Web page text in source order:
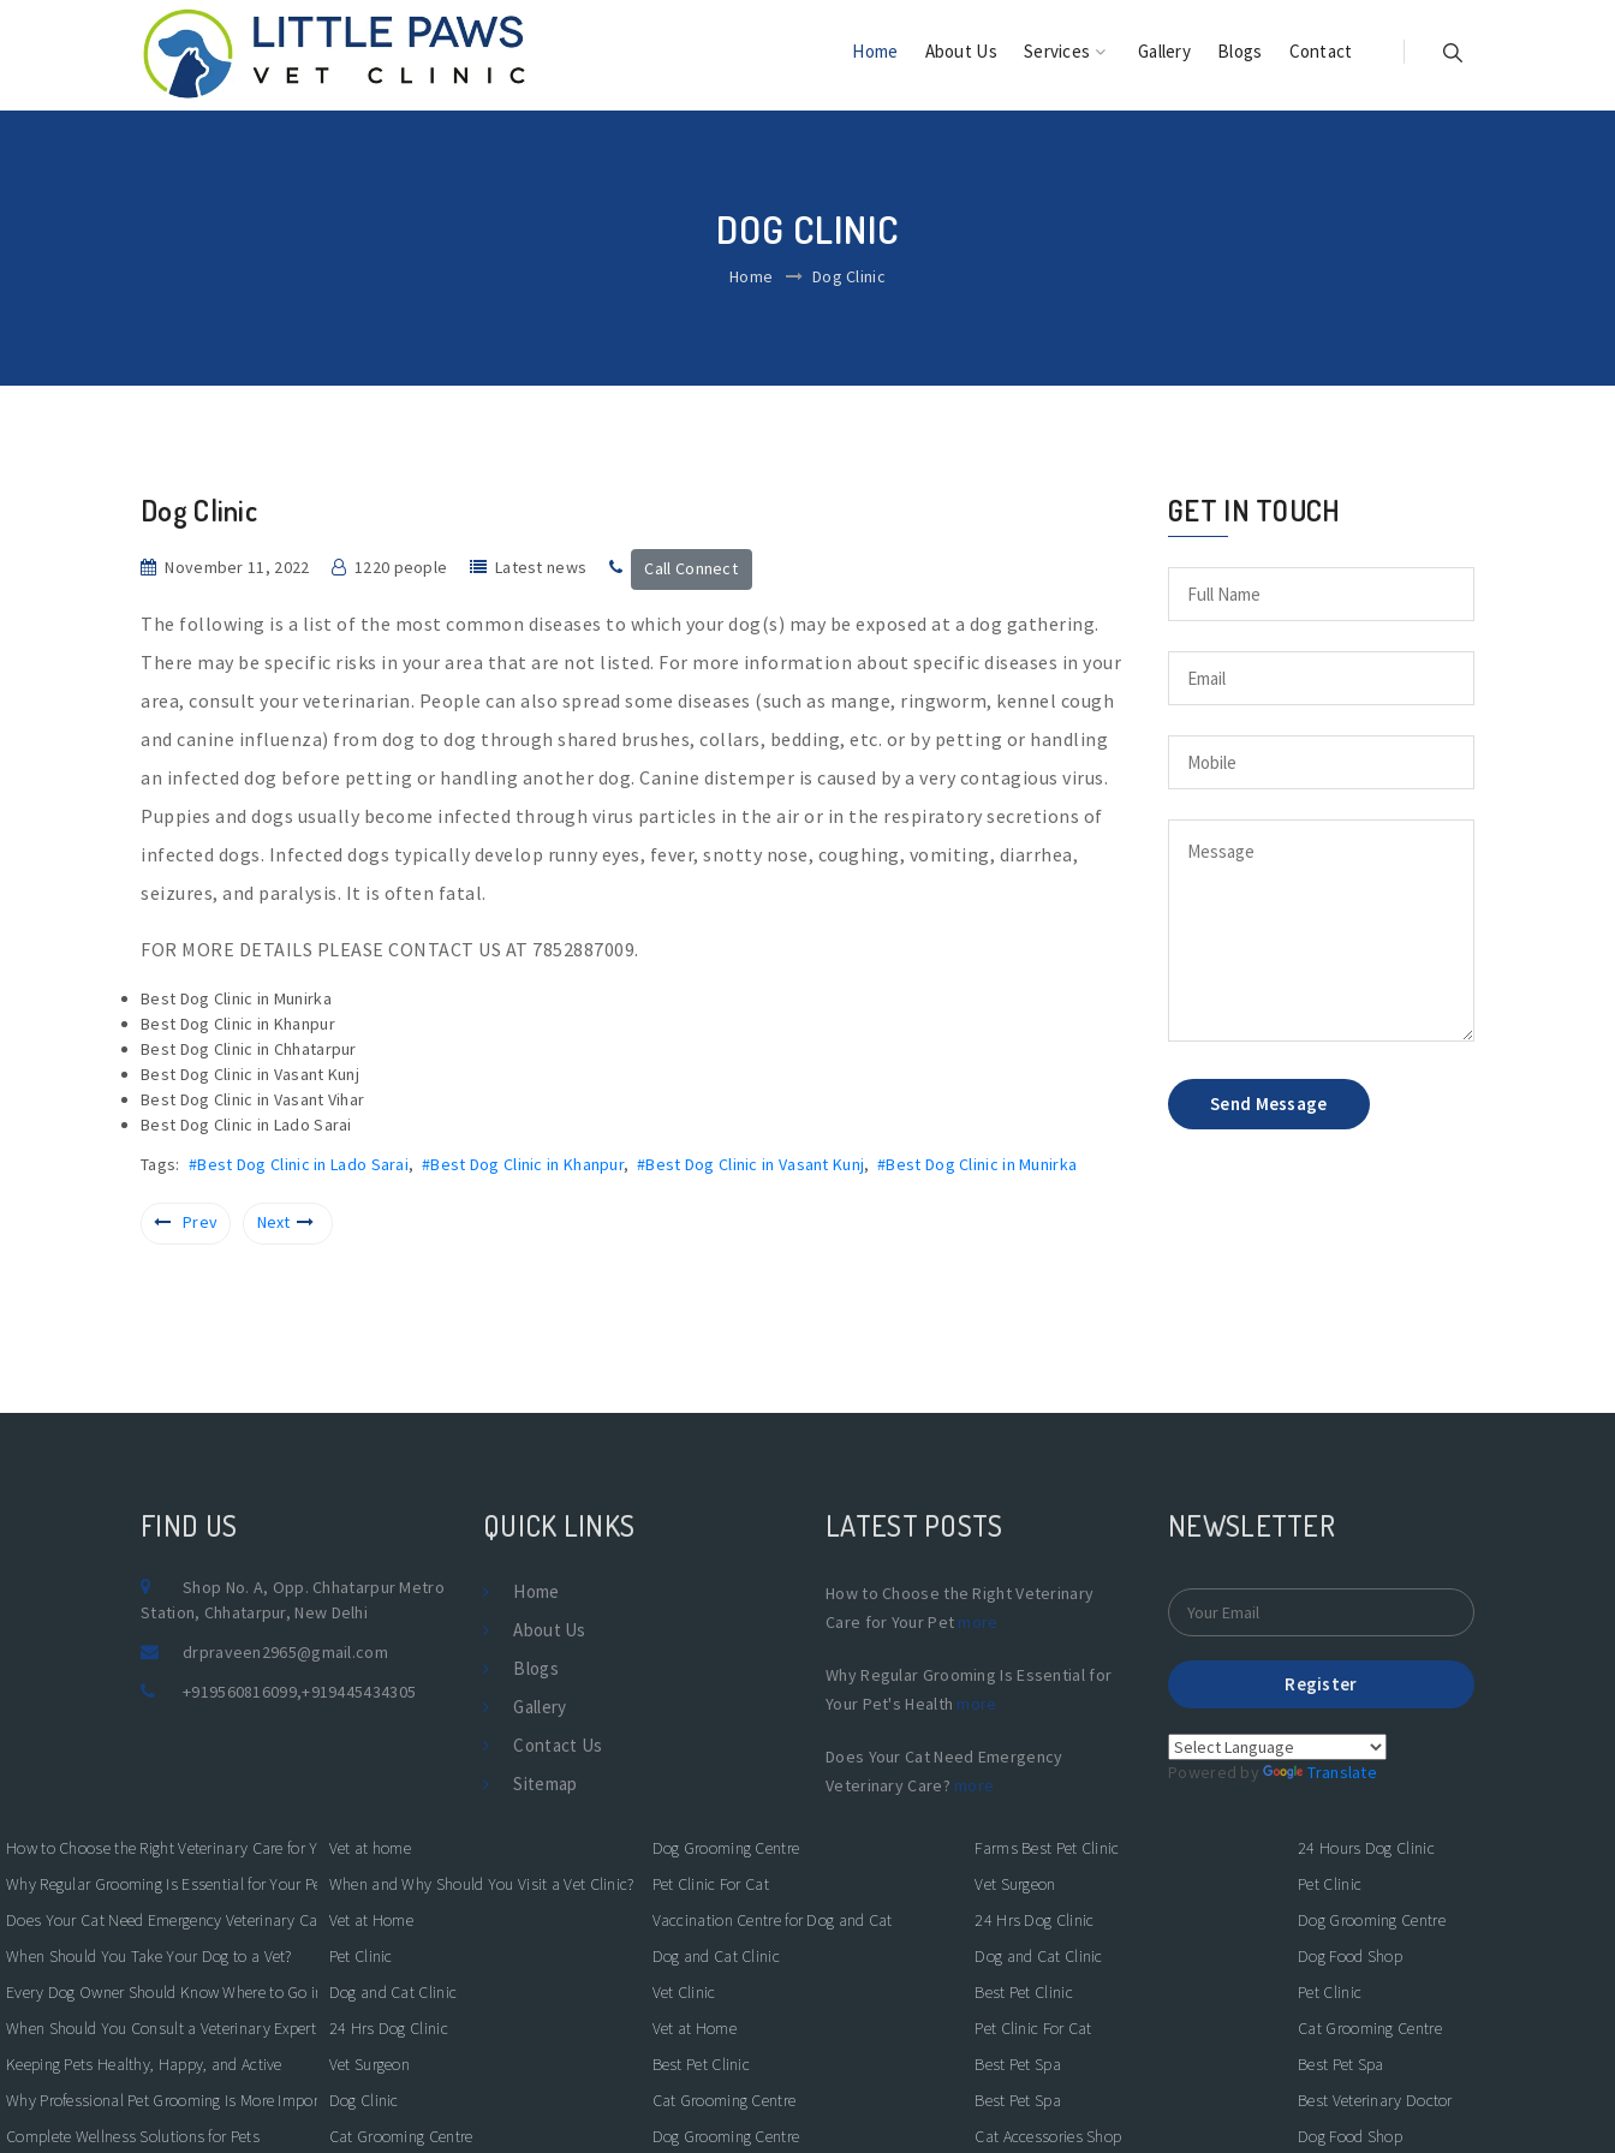
Home About Us Services Gallery Blogs Contact
DOG CLINIC
Home Dog Clinic
Dog Clinic
November 11, 2022 1220 people Latest news Call Connect
The following is a list of the most common diseases to which your dog(s) may be exposed at a dog gathering.
There may be specific risks in your area that are not listed. For more information about specific diseases in your
area, consult your veterinarian. People can also spread some diseases (such as mange, ringworm, kennel cough
and canine influenza) from dog to dog through shared brushes, collars, bedding, etc. or by petting or handling
an infected dog before petting or handling another dog. Canine distemper is caused by a very contagious virus.
Puppies and dogs usually become infected through virus particles in the air or in the respiratory secretions of
infected dogs. Infected dogs typically develop runny eyes, fever, snotty nose, coughing, vomiting, diarrhea,
seizures, and paralysis. It is often fatal.
FOR MORE DETAILS PLEASE CONTACT US AT 7852887009.
Best Dog Clinic in Munirka
Best Dog Clinic in Khanpur
Best Dog Clinic in Chhatarpur
Best Dog Clinic in Vasant Kunj
Best Dog Clinic in Vasant Vihar
Best Dog Clinic in Lado Sarai
Tags: #Best Dog Clinic in Lado Sarai, #Best Dog Clinic in Khanpur, #Best Dog Clinic in Vasant Kunj,#Best Dog Clinic in Munirka
Prev Next
GET IN TOUCH
Send Message
FIND US
Shop No. A, Opp. Chhatarpur Metro
Station, Chhatarpur, New Delhi
drpraveen2965@gmail.com
+919560816099,+919445434305
QUICK LINKS
Home
About Us
Blogs
Gallery
Contact Us
Sitemap
LATEST POSTS
How to Choose the Right Veterinary
Care for Your Pet more
Why Regular Grooming Is Essential for
Your Pet's Health more
Does Your Cat Need Emergency
Veterinary Care? more
NEWSLETTER
Register
Powered by Translate
How to Choose the Right Veterinary Care for Your Pet
Why Regular Grooming Is Essential for Your Pet's Health
Does Your Cat Need Emergency Veterinary Care?
When Should You Take Your Dog to a Vet?
Every Dog Owner Should Know Where to Go in an Emergency
When Should You Consult a Veterinary Expert for Your Pet?
Keeping Pets Healthy, Happy, and Active
Why Professional Pet Grooming Is More Important Than You Think
Complete Wellness Solutions for Pets
Vet at home
When and Why Should You Visit a Vet Clinic?
Vet at Home
Pet Clinic
Dog and Cat Clinic
24 Hrs Dog Clinic
Vet Surgeon
Dog Clinic
Cat Grooming Centre
Dog Grooming Centre
Pet Clinic For Cat
Vaccination Centre for Dog and Cat
Dog and Cat Clinic
Vet Clinic
Vet at Home
Best Pet Clinic
Cat Grooming Centre
Dog Grooming Centre
Farms Best Pet Clinic
Vet Surgeon
24 Hrs Dog Clinic
Dog and Cat Clinic
Best Pet Clinic
Pet Clinic For Cat
Best Pet Spa
Best Pet Spa
Cat Accessories Shop
24 Hours Dog Clinic
Pet Clinic
Dog Grooming Centre
Dog Food Shop
Pet Clinic
Cat Grooming Centre
Best Pet Spa
Best Veterinary Doctor
Dog Food Shop